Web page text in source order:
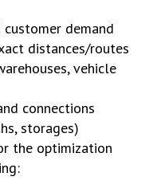
demand
distances/routes
vehicle
connections
storages)
the optimization